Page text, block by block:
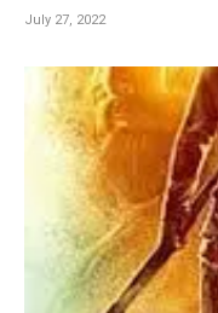
July 27, 2022